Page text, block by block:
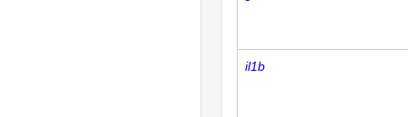
il1b